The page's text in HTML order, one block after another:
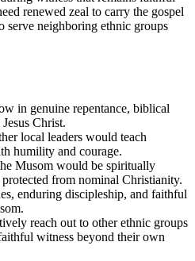
renewed zeal to carry the gospel
serve neighboring ethnic groups
in genuine repentance, biblical
Christ.
local leaders would teach
humility and courage.
Musom would be spiritually
from nominal Christianity.
enduring discipleship, and faithful
reach out to other ethnic groups
witness beyond their own